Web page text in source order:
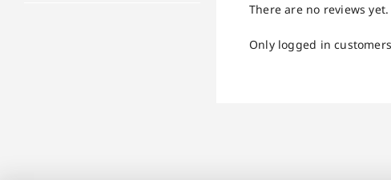
There are no reviews yet.
Only logged in